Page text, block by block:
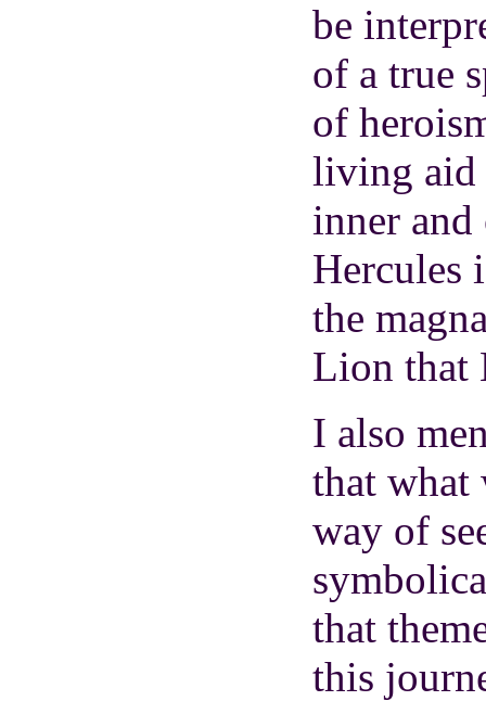
be
of a true
of
living aid
inner
Hercules
the
Lion that
I also
that what
way of
that
this